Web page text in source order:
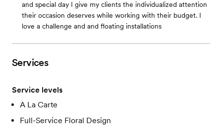
and special day I give my clients the individualized attention
their occasion deserves while working with their budget. I
love a challenge and and floating installations
Services
Service levels
A La Carte
Full-Service Floral Design